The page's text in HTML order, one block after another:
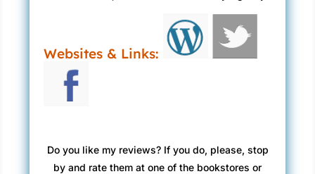
Websites & Links:
Do you like my reviews? If you do, please, stop
by and rate them at one of the bookstores or